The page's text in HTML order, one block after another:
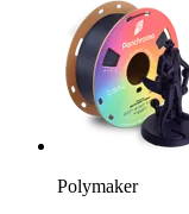
Polymaker